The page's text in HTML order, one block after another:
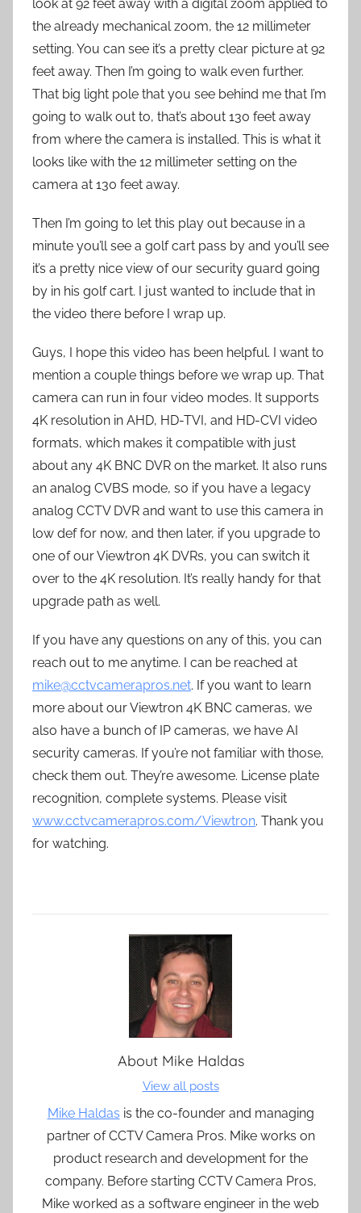
look at 92 feet away with a digital zoom applied to
the already mechanical zoom, the 12 millimeter
setting. You can see it’s a pretty clear picture at 92
feet away. Then I’m going to walk even further.
That big light pole that you see behind me that I’m
going to walk out to, that’s about 130 feet away
from where the camera is installed. This is what it
looks like with the 12 millimeter setting on the
camera at 130 feet away.
Then I’m going to let this play out because in a
minute you’ll see a golf cart pass by and you’ll see
it’s a pretty nice view of our security guard going
by in his golf cart. I just wanted to include that in
the video there before I wrap up.
Guys, I hope this video has been helpful. I want to
mention a couple things before we wrap up. That
camera can run in four video modes. It supports
4K resolution in AHD, HD-TVI, and HD-CVI video
formats, which makes it compatible with just
about any 4K BNC DVR on the market. It also runs
an analog CVBS mode, so if you have a legacy
analog CCTV DVR and want to use this camera in
low def for now, and then later, if you upgrade to
one of our Viewtron 4K DVRs, you can switch it
over to the 4K resolution. It’s really handy for that
upgrade path as well.
If you have any questions on any of this, you can
reach out to me anytime. I can be reached at
mike@cctvcamerapros.net. If you want to learn
more about our Viewtron 4K BNC cameras, we
also have a bunch of IP cameras, we have AI
security cameras. If you’re not familiar with those,
check them out. They’re awesome. License plate
recognition, complete systems. Please visit
www.cctvcamerapros.com/Viewtron. Thank you
for watching.
About Mike Haldas
View all posts
Mike Haldas is the co-founder and managing
partner of CCTV Camera Pros. Mike works on
product research and development for the
company. Before starting CCTV Camera Pros,
Mike worked as a software engineer in the web